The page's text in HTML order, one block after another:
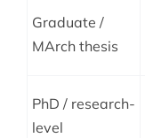
Graduate /
MArch thesis
PhD / research-
level